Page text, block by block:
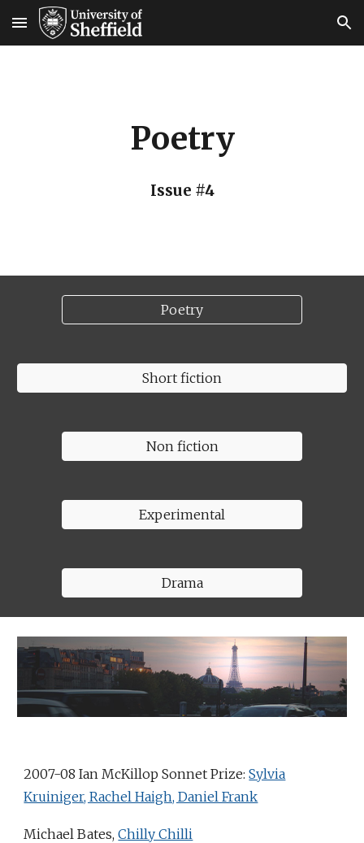
Skip to main content Skip to navigation
Poetry
Issue #4
Poetry
Short fiction
Non fiction
Experimental
Drama
2007-08 Ian McKillop Sonnet Prize:Sylvia
Kruiniger, Rachel Haigh, Daniel Frank
Michael Bates,Chilly Chilli